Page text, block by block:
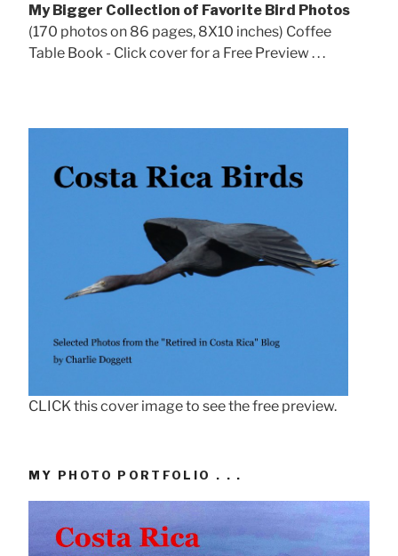
My Bigger Collection of Favorite Bird Photos
(170 photos on 86 pages, 8X10 inches) Coffee
Table Book - Click cover for a Free Preview . . .
CLICK this cover image to see the free preview.
MY PHOTO PORTFOLIO . . .